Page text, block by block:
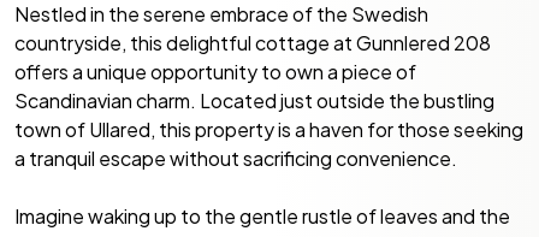
Nestled in the serene embrace of the Swedish
countryside, this delightful cottage at Gunnlered 208
offers a unique opportunity to own a piece of
Scandinavian charm. Located just outside the bustling
town of Ullared, this property is a haven for those seeking
a tranquil escape without sacrificing convenience.
Imagine waking up to the gentle rustle of leaves and the